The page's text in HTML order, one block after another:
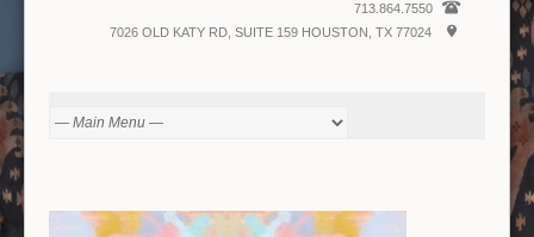
713.864.7550
7026 OLD KATY RD, SUITE 159 HOUSTON, TX 77024